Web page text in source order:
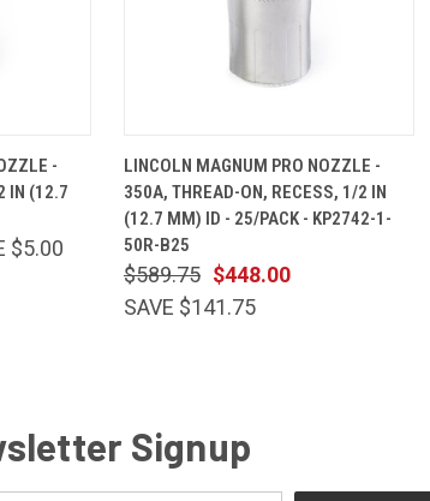
-
IN (12.7
$5.00
LINCOLN MAGNUM PRO NOZZLE -
350A, THREAD-ON, RECESS, 1/2 IN
(12.7 MM) ID - 25/PACK - KP2742-1-
50R-B25
$448.00
$589.75
SAVE $141.75
Signup